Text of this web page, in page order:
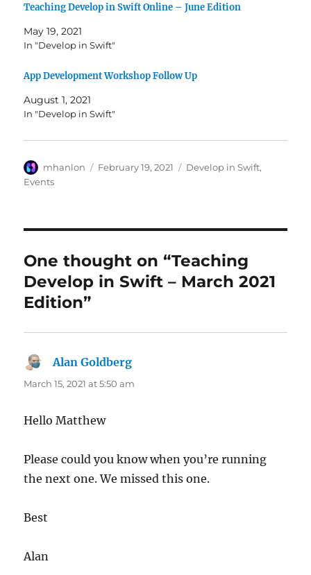
Teaching Develop in Swift Online – June Edition
May 19, 2021
In "Develop in Swift"
App Development Workshop Follow Up
August 1, 2021
In "Develop in Swift"
Author
mhanlon
Posted
February 19, 2021 Categories
Develop in Swift,
Events
One thought on “Teaching
Develop in Swift – March 2021
Edition”
Alan Goldberg
March 15, 2021 at 5:50 am
Hello Matthew
Please could you know when you’re running
the next one. We missed this one.
Best
Alan